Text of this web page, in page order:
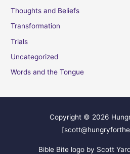
Thoughts and Beliefs
Transformation
Trials
Uncategorized
Words and the Tongue
Copyright © 2026
Bible Bite logo by Scott